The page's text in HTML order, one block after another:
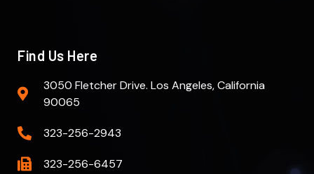
Find Us Here
3050 Fletcher Drive. Los Angeles, California
90065
323-256-2943
323-256-6457